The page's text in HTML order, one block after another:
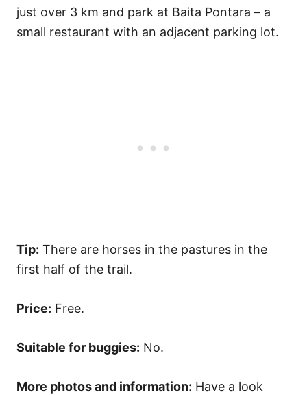
just over 3 km and park at Baita Pontara – a
small restaurant with an adjacent parking lot.
Tip: There are horses in the pastures in the
first half of the trail.
Price: Free.
Suitable for buggies: No.
More photos and information: Have a look